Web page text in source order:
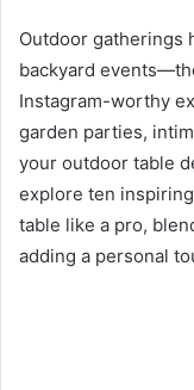
Outdoor gatherings
backyard
Instagram-worthy
garden parties,
your outdoor table
explore ten
table like a pro,
adding a personal